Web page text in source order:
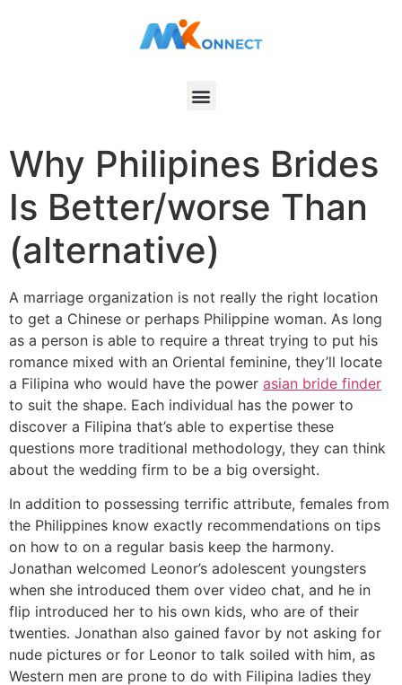
Why Philipines Brides
Is Better/worse Than
(alternative)
A marriage organization is not really the right location
to get a Chinese or perhaps Philippine woman. As long
as a person is able to require a threat trying to put his
romance mixed with an Oriental feminine, they’ll locate
a Filipina who would have the power asian bride finder
to suit the shape. Each individual has the power to
discover a Filipina that’s able to expertise these
questions more traditional methodology, they can think
about the wedding firm to be a big oversight.
In addition to possessing terrific attribute, females from
the Philippines know exactly recommendations on tips
on how to on a regular basis keep the harmony.
Jonathan welcomed Leonor’s adolescent youngsters
when she introduced them over video chat, and he in
flip introduced her to his own kids, who are of their
twenties. Jonathan also gained favor by not asking for
nude pictures or for Leonor to talk soiled with him, as
Western men are prone to do with Filipina ladies they